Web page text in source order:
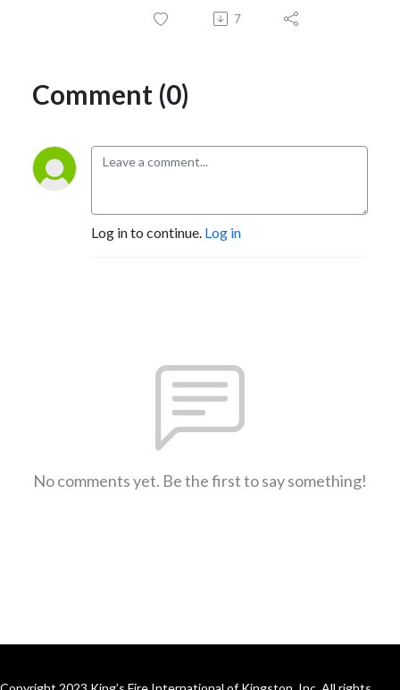
7
Comment (0)
Log in to continue. Log in
No comments yet. Be the first to say something!